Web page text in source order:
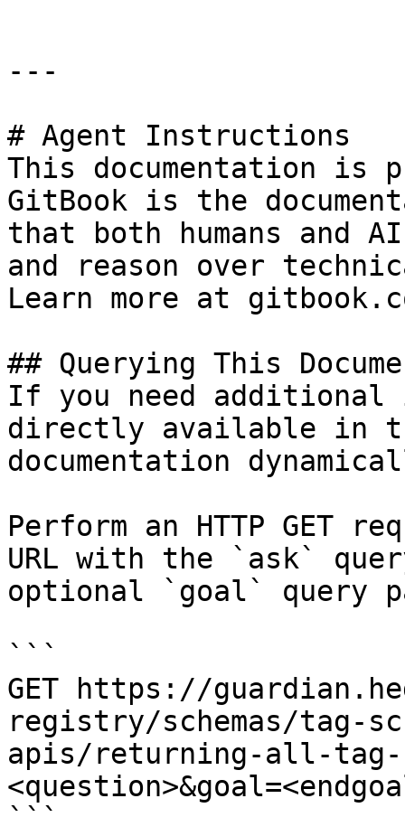
---
# Agent Instructions
This documentation is
GitBook is the
that both humans and
and reason over
Learn more at
## Querying This
If you need
directly available in
documentation
Perform an HTTP GET
URL with the `ask`
optional `goal` query
```
GET https://
registry/schemas/tag-
apis/returning-all-tag-
```